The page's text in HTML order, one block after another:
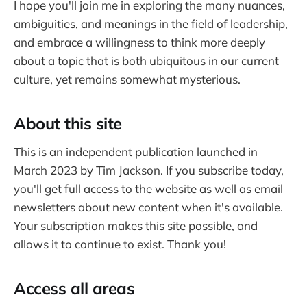
I hope you'll join me in exploring the many nuances,
ambiguities, and meanings in the field of leadership,
and embrace a willingness to think more deeply
about a topic that is both ubiquitous in our current
culture, yet remains somewhat mysterious.
About this site
This is an independent publication launched in
March 2023 by Tim Jackson. If you subscribe today,
you'll get full access to the website as well as email
newsletters about new content when it's available.
Your subscription makes this site possible, and
allows it to continue to exist. Thank you!
Access all areas